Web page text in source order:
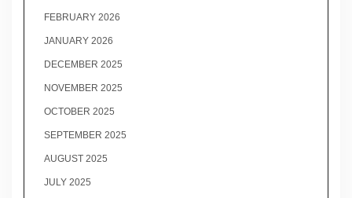
FEBRUARY 2026
JANUARY 2026
DECEMBER 2025
NOVEMBER 2025
OCTOBER 2025
SEPTEMBER 2025
AUGUST 2025
JULY 2025